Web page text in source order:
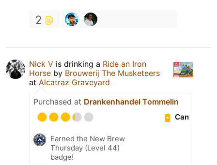
2
Nick V is drinking a Ride an Iron
Horse by Brouwerij The Musketeers
at Alcatraz Graveyard
Purchased at Drankenhandel Tommelin
Can
Earned the New Brew
Thursday (Level 44)
badge!